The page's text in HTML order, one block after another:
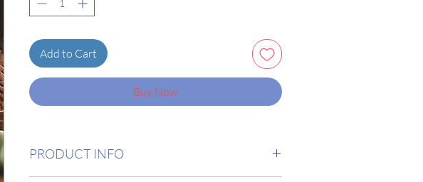
Add to Cart
Buy Now
PRODUCT INFO